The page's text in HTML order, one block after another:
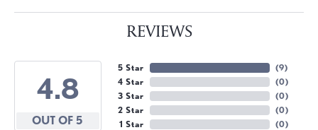
REVIEWS
4.8
OUT OF 5
5 Star
4 Star
3 Star
2 Star
1 Star
(9)
(0)
(0)
(0)
(0)